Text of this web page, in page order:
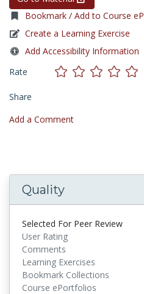
Bookmark / Add to Course
Create a Learning Exercise
Add Accessibility Information
Rate
Share
Add a Comment
Quality
Selected For Peer Review
User Rating
Comments
Learning Exercises
Bookmark Collections
Course ePortfolios